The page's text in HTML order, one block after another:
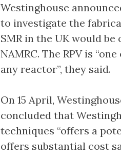
Westinghouse
to investigate the
SMR in the UK would
NAMRC. The RPV is
any reactor”, they said.
On 15 April,
concluded that
techniques “offers a
offers substantial cost